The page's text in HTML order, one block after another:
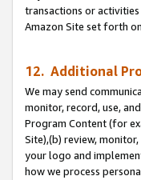
transactions or
Amazon Site set forth on
12. Additional
We may send
monitor, record, use,
Program Content (for
Site),(b) review,
your logo and
how we process